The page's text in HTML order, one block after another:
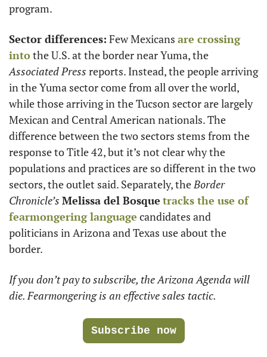
program.
Sector differences: Few Mexicans are crossing
into
Associated Press reports. Instead, the people arriving
in the Yuma sector come from all over the world,
while those arriving in the Tucson sector are largely
Mexican and Central American nationals. The
difference between the two sectors stems from the
response to Title 42, but it’s not clear why the
populations and practices are so different in the two
sectors, the outlet said. Separately, the Border
Chronicle’s Melissa del Bosque tracks the use of
fearmongering language candidates and
politicians in Arizona and Texas use about the
border.
If you don’t pay to subscribe, the Arizona Agenda will
die. Fearmongering is an effective sales tactic.
Subscribe now